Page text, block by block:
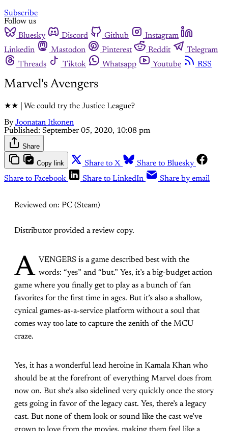
Subscribe
Follow us
Bluesky
Discord Github
Instagram
Linkedin
Mastodon Pinterest Reddit
Telegram
Threads
Tiktok Whatsapp Youtube RSS
Marvel's Avengers
★★ | We could try the Justice League?
By Joonatan Itkonen
Published: September 05, 2020, 10:08 pm
Share
Copy link Share to X
Share to Bluesky
Share to Facebook
Share to LinkedIn Share by email
Reviewed on: PC (Steam)
Distributor provided a review copy.
A VENGERS is a game described best with the
words: “yes” and “but.” Yes, it’s a big-budget action
game where you finally get to play as a bunch of fan
favorites for the first time in ages. But it’s also a shallow,
cynical games-as-a-service platform without a soul that
comes way too late to capture the zenith of the MCU
craze.
Yes, it has a wonderful lead heroine in Kamala Khan who
should be at the forefront of everything Marvel does from
now on. But she’s also sidelined very quickly once the story
gets going in favor of the legacy cast. Yes, there’s a legacy
cast. But none of them look or sound like the cast we’ve